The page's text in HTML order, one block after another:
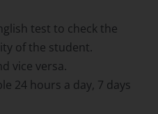
test to check the
of the student.
vice versa.
24 hours a day, 7 days